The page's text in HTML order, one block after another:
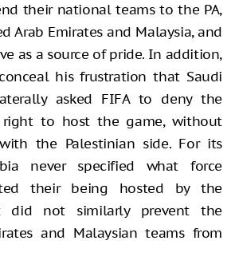
their national teams to the PA,
Arab Emirates and Malaysia, and
as a source of pride. In addition,
his frustration that Saudi
asked FIFA to deny the
right to host the game, without
the Palestinian side. For its
never specified what force
their being hosted by the
did not similarly prevent the
and Malaysian teams from